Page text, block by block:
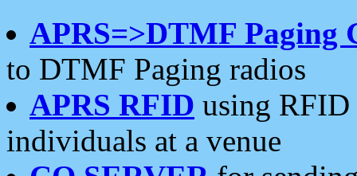
APRS=>DTMF Paging
to DTMF Paging radios
APRS RFID using RFID
individuals at a venue